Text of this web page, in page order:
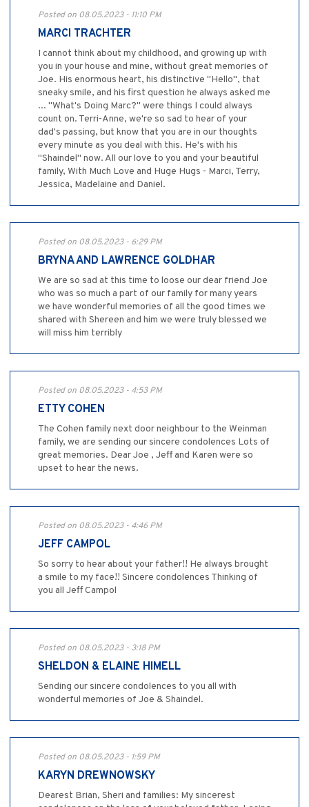
Posted on 08.05.2023 - 11:10 PM
MARCI TRACHTER
I cannot think about my childhood, and growing up with
you in your house and mine, without great memories of
Joe. His enormous heart, his distinctive "Hello", that
sneaky smile, and his first question he always asked me
... "What's Doing Marc?" were things I could always
count on. Terri-Anne, we're so sad to hear of your
dad's passing, but know that you are in our thoughts
every minute as you deal with this. He's with his
"Shaindel" now. All our love to you and your beautiful
family, With Much Love and Huge Hugs - Marci, Terry,
Jessica, Madelaine and Daniel.
Posted on 08.05.2023 - 6:29 PM
BRYNA AND LAWRENCE GOLDHAR
We are so sad at this time to loose our dear friend Joe
who was so much a part of our family for many years
we have wonderful memories of all the good times we
shared with Shereen and him we were truly blessed we
will miss him terribly
Posted on 08.05.2023 - 4:53 PM
ETTY COHEN
The Cohen family next door neighbour to the Weinman
family, we are sending our sincere condolences Lots of
great memories. Dear Joe , Jeff and Karen were so
upset to hear the news.
Posted on 08.05.2023 - 4:46 PM
JEFF CAMPOL
So sorry to hear about your father!! He always brought
a smile to my face!! Sincere condolences Thinking of
you all Jeff Campol
Posted on 08.05.2023 - 3:18 PM
SHELDON & ELAINE HIMELL
Sending our sincere condolences to you all with
wonderful memories of Joe & Shaindel.
Posted on 08.05.2023 - 1:59 PM
KARYN DREWNOWSKY
Dearest Brian, Sheri and families: My sincerest